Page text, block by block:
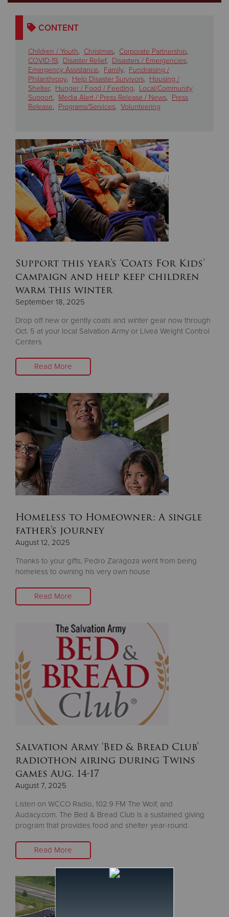
CONTENT
Children / Youth, Christmas, Corporate Partnership,
COVID-19, Disaster Relief, Disasters / Emergencies,
Emergency Assistance, Family, Fundraising /
Philanthropy, Help Disaster Survivors, Housing /
Shelter, Hunger / Food / Feeding, Local/Community
Support, Media Alert / Press Release / News, Press
Release, Programs/Services, Volunteering
Support this year's ‘Coats For Kids’
campaign and help keep children
warm this winter
September 18, 2025
Drop off new or gently coats and winter gear now through
Oct. 5 at your local Salvation Army or Livea Weight Control
Centers
Read More
Homeless to Homeowner: A single
father's journey
August 12, 2025
Thanks to your gifts, Pedro Zaragoza went from being
homeless to owning his very own house
Read More
Salvation Army ‘Bed & Bread Club’
radiothon airing during Twins
games Aug. 14-17
August 7, 2025
Listen on WCCO Radio, 102.9 FM The Wolf, and
Audacy.com. The Bed & Bread Club is a sustained giving
program that provides food and shelter year-round.
Read More